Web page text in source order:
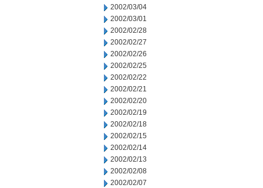
2002/03/04
2002/03/01
2002/02/28
2002/02/27
2002/02/26
2002/02/25
2002/02/22
2002/02/21
2002/02/20
2002/02/19
2002/02/18
2002/02/15
2002/02/14
2002/02/13
2002/02/08
2002/02/07